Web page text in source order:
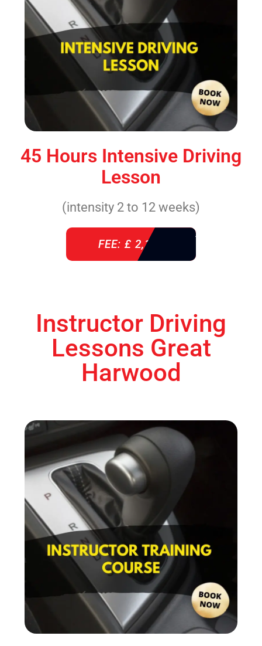
45 Hours Intensive Driving
Lesson
(intensity 2 to 12 weeks)
FEE: £ 2,140
Instructor Driving
Lessons Great
Harwood